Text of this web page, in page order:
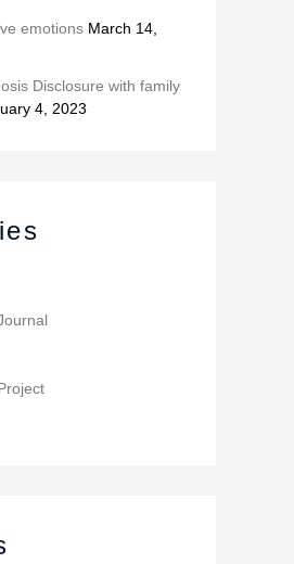
emotions March 14,
Disclosure with family
4, 2023